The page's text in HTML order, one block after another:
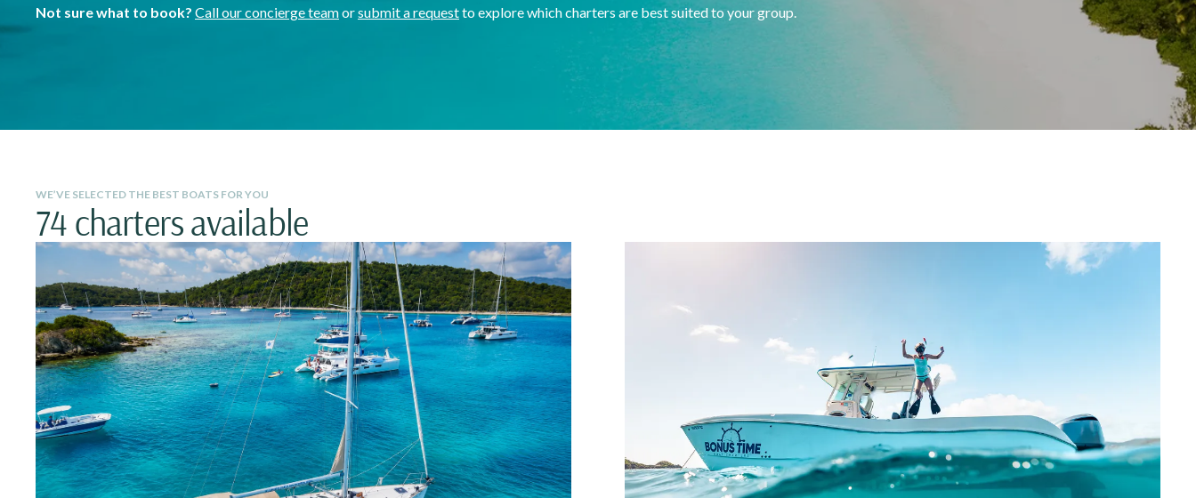
Not sure what to book? Call our concierge teamorsubmit a requestto explore which charters are best suited to your group.
WE’VE SELECTED THE BEST BOATS FOR YOU
74 charters available